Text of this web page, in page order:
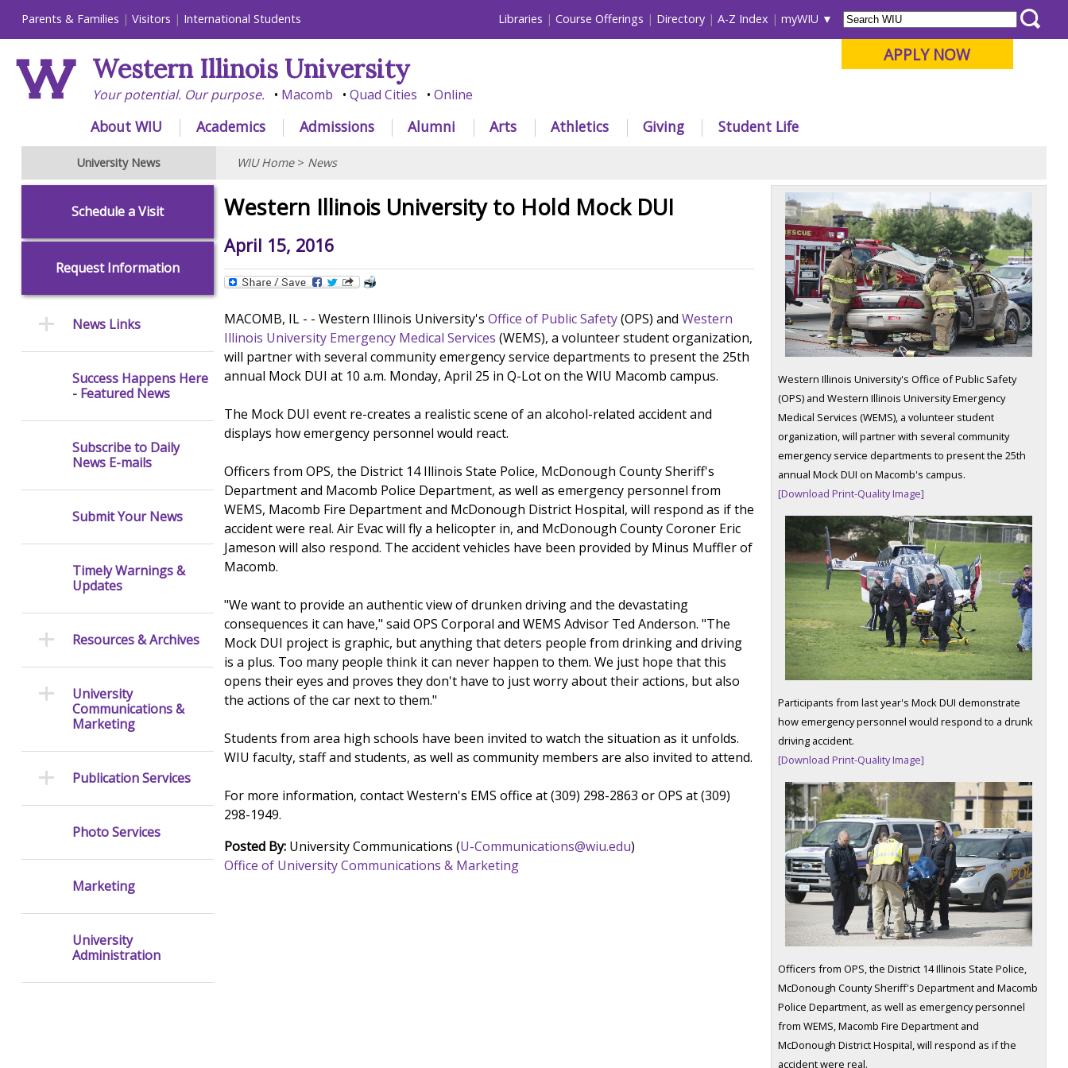
Parents & Families Visitors International Students Libraries Course Offerings Directory A-Z Index myWIU
APPLY NOW
Western Illinois University
Your potential. Our purpose. Macomb Quad Cities Online
About WIU Academics Admissions Alumni Arts Athletics Giving Student Life
University News WIU Home> News
Western Illinois University's Office of Public Safety
(OPS) and Western Illinois University Emergency
Medical Services (WEMS), a volunteer student
organization, will partner with several community
emergency service departments to present the 25th
annual Mock DUI on Macomb's campus.
[Download Print-Quality Image]
Participants from last year's Mock DUI demonstrate
how emergency personnel would respond to a drunk
driving accident.
[Download Print-Quality Image]
Officers from OPS, the District 14 Illinois State Police,
McDonough County Sheriff's Department and Macomb
Police Department, as well as emergency personnel
from WEMS, Macomb Fire Department and
McDonough District Hospital, will respond as if the
accident were real.
Western Illinois University to Hold Mock DUI
April 15, 2016
MACOMB, IL - - Western Illinois University'sOffice of Public Safety(OPS) andWestern
Illinois University Emergency Medical Services (WEMS), a volunteer student organization,
will partner with several community emergency service departments to present the 25th
annual Mock DUI at 10 a.m. Monday, April 25 in Q-Lot on the WIU Macomb campus.
The Mock DUI event re-creates a realistic scene of an alcohol-related accident and
displays how emergency personnel would react.
Officers from OPS, the District 14 Illinois State Police, McDonough County Sheriff's
Department and Macomb Police Department, as well as emergency personnel from
WEMS, Macomb Fire Department and McDonough District Hospital, will respond as if the
accident were real. Air Evac will fly a helicopter in, and McDonough County Coroner Eric
Jameson will also respond. The accident vehicles have been provided by Minus Muffler of
Macomb.
"We want to provide an authentic view of drunken driving and the devastating
consequences it can have," said OPS Corporal and WEMS Advisor Ted Anderson. "The
Mock DUI project is graphic, but anything that deters people from drinking and driving
is a plus. Too many people think it can never happen to them. We just hope that this
opens their eyes and proves they don't have to just worry about their actions, but also
the actions of the car next to them."
Students from area high schools have been invited to watch the situation as it unfolds.
WIU faculty, staff and students, as well as community members are also invited to attend.
For more information, contact Western's EMS office at (309) 298-2863 or OPS at (309)
298-1949.
Posted By: University Communications (U-Communications@wiu.edu)
Office of University Communications & Marketing
Schedule a Visit
Request Information
News Links
Success Happens Here
- Featured News
Subscribe to Daily
News E-mails
Submit Your News
Timely Warnings &
Updates
Resources & Archives
University
Communications &
Marketing
Publication Services
Photo Services
Marketing
University
Administration